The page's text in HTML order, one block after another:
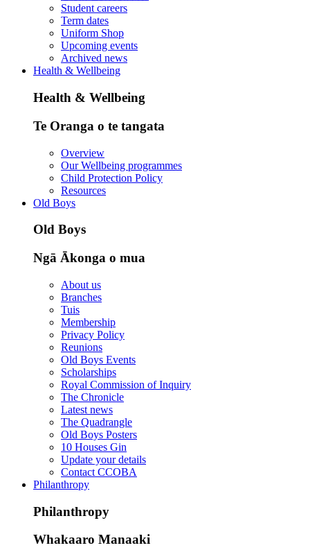
Student careers
Term dates
Uniform Shop
Upcoming events
Archived news
Health & Wellbeing
Health & Wellbeing
Te Oranga o te tangata
Overview
Our Wellbeing programmes
Child Protection Policy
Resources
Old Boys
Old Boys
Ngā Ākonga o mua
About us
Branches
Tuis
Membership
Privacy Policy
Reunions
Old Boys Events
Scholarships
Royal Commission of Inquiry
The Chronicle
Latest news
The Quadrangle
Old Boys Posters
10 Houses Gin
Update your details
Contact CCOBA
Philanthropy
Philanthropy
Whakaaro Manaaki